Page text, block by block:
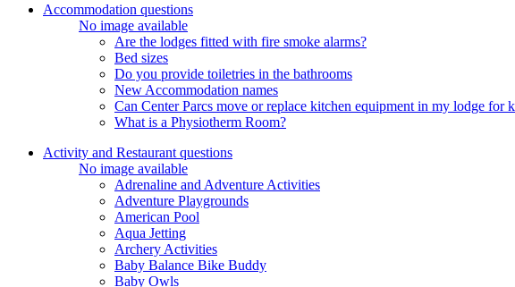
Accommodation questions
No image available
Are the lodges fitted with fire smoke alarms?
Bed sizes
Do you provide toiletries in the bathrooms
New Accommodation names
Can Center Parcs move or replace kitchen equipment in my lodge for
What is a Physiotherm Room?
Activity and Restaurant questions
No image available
Adrenaline and Adventure Activities
Adventure Playgrounds
American Pool
Aqua Jetting
Archery Activities
Baby Balance Bike Buddy
Baby Owls